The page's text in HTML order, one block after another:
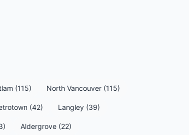
(115) North Vancouver (115)
(42) Langley (39)
Aldergrove (22)